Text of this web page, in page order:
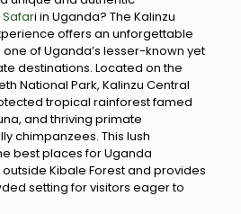
i in Uganda? The Kalinzu
offers an unforgettable
of Uganda’s lesser-known yet
destinations. Located on the
National Park, Kalinzu Central
tropical rainforest famed
and thriving primate
chimpanzees. This lush
best places for Uganda
outside Kibale Forest and provides
setting for visitors eager to